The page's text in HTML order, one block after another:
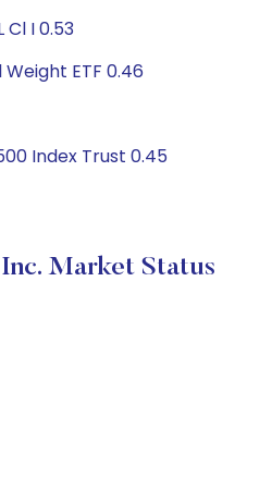
Cl I 0.53
Weight ETF 0.46
Index Trust 0.45
Market Status